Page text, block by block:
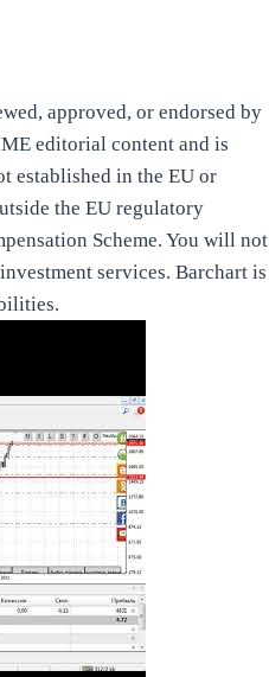
approved, or endorsed by
editorial content and is
established in the EU or
the EU regulatory
Scheme. You will not
services. Barchart is